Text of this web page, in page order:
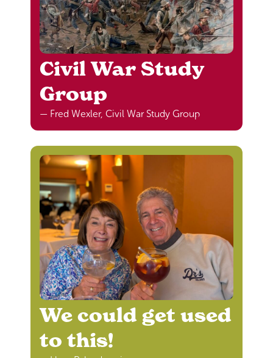
Civil War Study
Group
— Fred Wexler, Civil War Study Group
We could get used
to this!